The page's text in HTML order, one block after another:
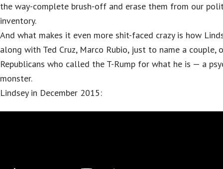
the way-complete brush-off and erase them from our
inventory.
And what makes it even more shit-faced crazy is how
along with Ted Cruz, Marco Rubio, just to name a couple,
Republicans who called the T-Rump for what he is — a
monster.
Lindsey in December 2015: